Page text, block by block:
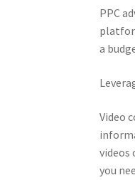
PPC
a
Video
videos
you